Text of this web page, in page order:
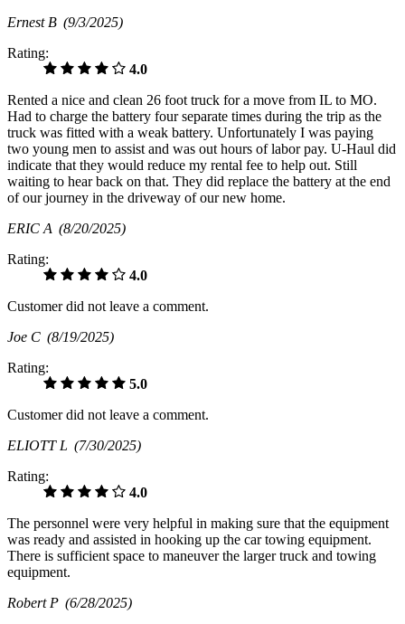
Ernest B (9/3/2025)
Rating:
4.0
Rented a nice and clean 26 foot truck for a move from IL to MO.
Had to charge the battery four separate times during the trip as the
truck was fitted with a weak battery. Unfortunately I was paying
two young men to assist and was out hours of labor pay. U-Haul did
indicate that they would reduce my rental fee to help out. Still
waiting to hear back on that. They did replace the battery at the end
of our journey in the driveway of our new home.
ERIC A (8/20/2025)
Rating:
4.0
Customer did not leave a comment.
Joe C (8/19/2025)
Rating:
5.0
Customer did not leave a comment.
ELIOTT L (7/30/2025)
Rating:
4.0
The personnel were very helpful in making sure that the equipment
was ready and assisted in hooking up the car towing equipment.
There is sufficient space to maneuver the larger truck and towing
equipment.
Robert P (6/28/2025)